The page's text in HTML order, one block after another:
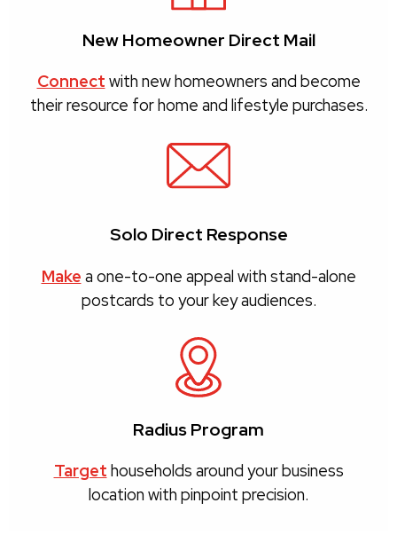
New Homeowner Direct Mail
Connect with new homeowners and become
their resource for home and lifestyle purchases.
Solo Direct Response
Make a one-to-one appeal with stand-alone
postcards to your key audiences.
Radius Program
Target households around your business
location with pinpoint precision.